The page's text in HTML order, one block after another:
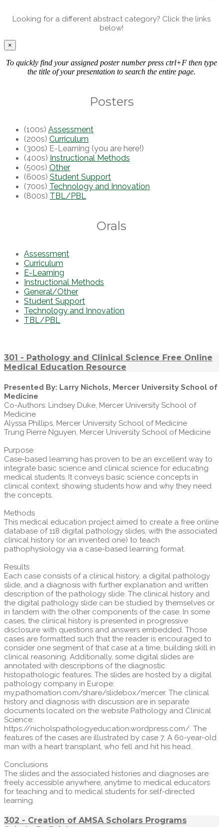
Looking for a different abstract category? Click the links
below!
×
To quickly find your assigned poster number press ctrl+F then type
the title of your presentation to search the entire page.
Posters
(100s) Assessment
(200s) Curriculum
(300s) E-Learning (you are here!)
(400s) Instructional Methods
(500s) Other
(600s) Student Support
(700s) Technology and Innovation
(800s) TBL/PBL
Orals
Assessment
Curriculum
E-Learning
Instructional Methods
General/Other
Student Support
Technology and Innovation
TBL/PBL
301 - Pathology and Clinical Science Free Online
Medical Education Resource
Presented By: Larry Nichols, Mercer University School of
Medicine
Co-Authors: Lindsey Duke, Mercer University School of
Medicine
Alyssa Phillips, Mercer University School of Medicine
Trung Pierre Nguyen, Mercer University School of Medicine
Purpose
Case-based learning has proven to be an excellent way to
integrate basic science and clinical science for educating
medical students. It conveys basic science concepts in
clinical context, showing students how and why they need
the concepts.
Methods
This medical education project aimed to create a free online
database of 118 digital pathology slides, with the associated
clinical history (or an invented one) to teach
pathophysiology via a case-based learning format.
Results
Each case consists of a clinical history, a digital pathology
slide, and a diagnosis with further explanation and written
description of the pathology slide. The clinical history and
the digital pathology slide can be studied by themselves or
in tandem with the other components of the case. In some
cases, the clinical history is presented in progressive
disclosure with questions and answers embedded. Those
cases are formatted such that the reader is encouraged to
consider one segment of that case at a time, building skill in
clinical reasoning. Additionally, some digital slides are
annotated with descriptions of the diagnostic
histopathologic features. The slides are hosted by a digital
pathology company in Europe:
my.pathomation.com/share/slidebox/mercer. The clinical
history and diagnosis with discussion are in separate
documents located on the website Pathology and Clinical
Science:
https://nicholspathologyeducation.wordpress.com/. The
features of the cases are illustrated by case 7, A 60-year-old
man with a heart transplant, who fell and hit his head.
Conclusions
The slides and the associated histories and diagnoses are
freely accessible anywhere, anytime to medical educators
for teaching and to medical students for self-directed
learning.
302 - Creation of AMSA Scholars Programs